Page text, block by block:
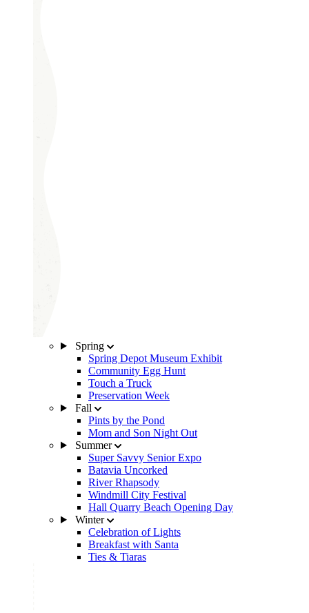
Spring
Spring Depot Museum Exhibit
Community Egg Hunt
Touch a Truck
Preservation Week
Fall
Pints by the Pond
Mom and Son Night Out
Summer
Super Savvy Senior Expo
Batavia Uncorked
River Rhapsody
Windmill City Festival
Hall Quarry Beach Opening Day
Winter
Celebration of Lights
Breakfast with Santa
Ties & Tiaras